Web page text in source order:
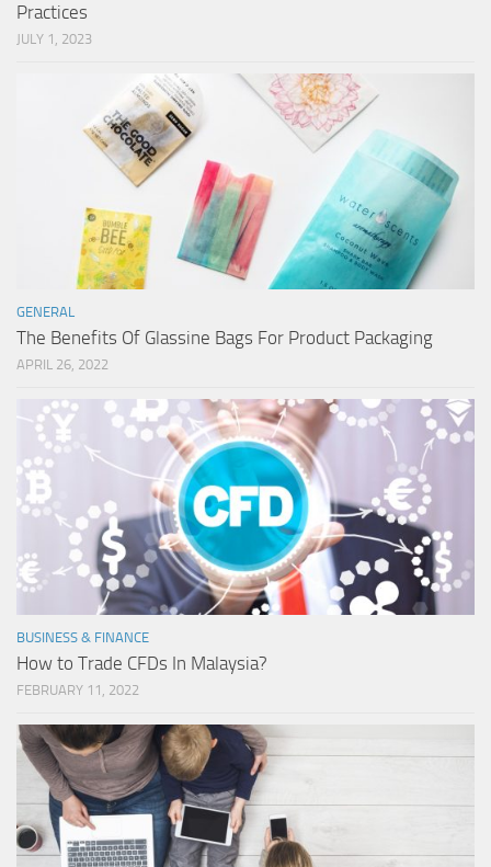
Practices
JULY 1, 2023
GENERAL
The Benefits Of Glassine Bags For Product Packaging
APRIL 26, 2022
BUSINESS & FINANCE
How to Trade CFDs In Malaysia?
FEBRUARY 11, 2022